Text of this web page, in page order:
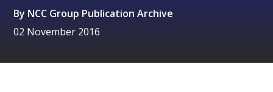
By NCC Group Publication Archive
02 November 2016